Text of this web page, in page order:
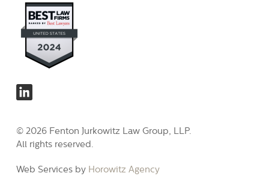
© 2026 Fenton Jurkowitz Law Group, LLP.
All rights reserved.
Web Services by Horowitz Agency